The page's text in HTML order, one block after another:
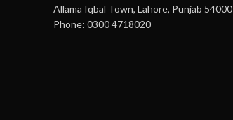
Allama Iqbal Town, Lahore, Punjab 54000
Phone: 0300 4718020